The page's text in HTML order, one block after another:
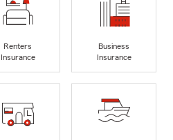
Renters
Insurance
Business
Insurance